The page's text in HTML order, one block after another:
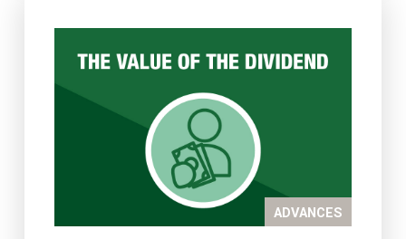
ADVANCES